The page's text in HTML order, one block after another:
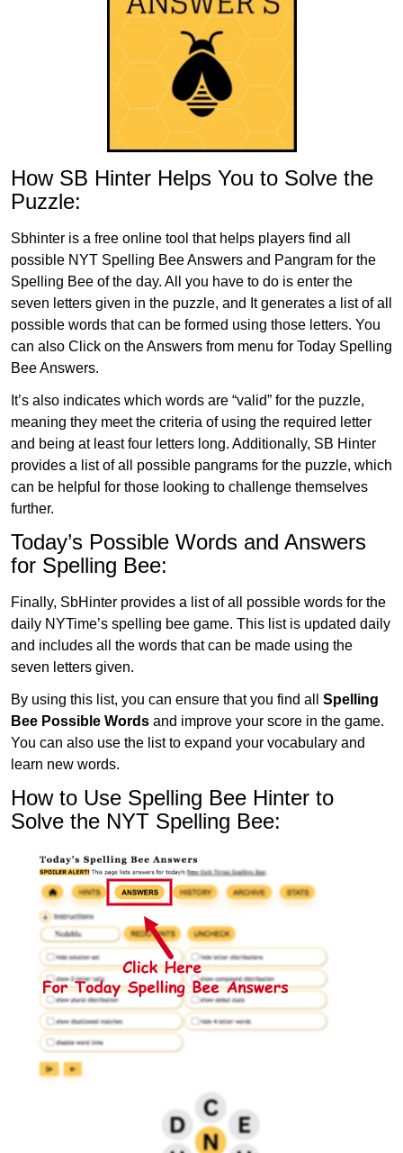
How SB Hinter Helps You to Solve the
Puzzle:
Sbhinter is a free online tool that helps players find all
possible NYT Spelling Bee Answers and Pangram for the
Spelling Bee of the day. All you have to do is enter the
seven letters given in the puzzle, and It generates a list of all
possible words that can be formed using those letters. You
can also Click on the Answers from menu for Today Spelling
Bee Answers.
It’s also indicates which words are “valid” for the puzzle,
meaning they meet the criteria of using the required letter
and being at least four letters long. Additionally, SB Hinter
provides a list of all possible pangrams for the puzzle, which
can be helpful for those looking to challenge themselves
further.
Today’s Possible Words and Answers
for Spelling Bee:
Finally, SbHinter provides a list of all possible words for the
daily NYTime’s spelling bee game. This list is updated daily
and includes all the words that can be made using the
seven letters given.
By using this list, you can ensure that you find all Spelling
Bee Possible Words and improve your score in the game.
You can also use the list to expand your vocabulary and
learn new words.
How to Use Spelling Bee Hinter to
Solve the NYT Spelling Bee: